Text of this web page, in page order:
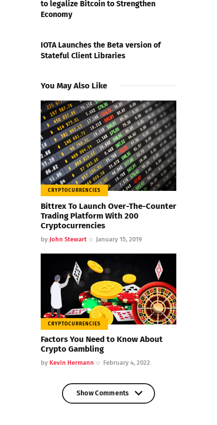
to legalize Bitcoin to Strengthen
Economy
IOTA Launches the Beta version of
Stateful Client Libraries
You May Also Like
CRYPTOCURRENCIES
Bittrex To Launch Over-The-Counter
Trading Platform With 200
Cryptocurrencies
by John Stewart January 15, 2019
CRYPTOCURRENCIES
Factors You Need to Know About
Crypto Gambling
by Kevin Hermann February 4, 2022
Show Comments